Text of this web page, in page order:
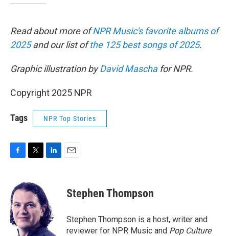
Read about more ofNPR Music's favorite albums of
2025and our list ofthe 125 best songs of 2025.
Graphic illustration byDavid Maschafor NPR.
Copyright 2025 NPR
Tags NPR Top Stories
e
b
o
o
k
i
t
t
e
r
e
d
I
n
Stephen Thompson
Stephen Thompson is a host, writer and
reviewer for NPR Music and Pop Culture